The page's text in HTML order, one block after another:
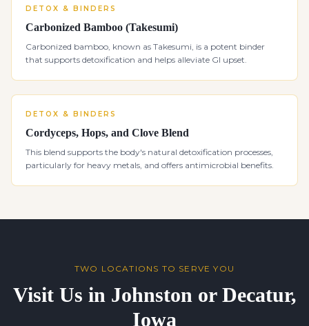
DETOX & BINDERS
Carbonized Bamboo (Takesumi)
Carbonized bamboo, known as Takesumi, is a potent binder
that supports detoxification and helps alleviate GI upset.
DETOX & BINDERS
Cordyceps, Hops, and Clove Blend
This blend supports the body's natural detoxification processes,
particularly for heavy metals, and offers antimicrobial benefits.
TWO LOCATIONS TO SERVE YOU
Visit Us in Johnston or Decatur,
Iowa